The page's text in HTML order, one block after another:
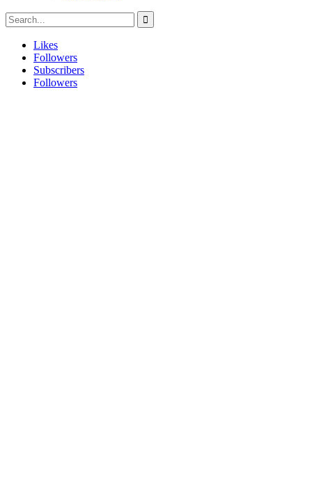
Likes
Followers
Subscribers
Followers